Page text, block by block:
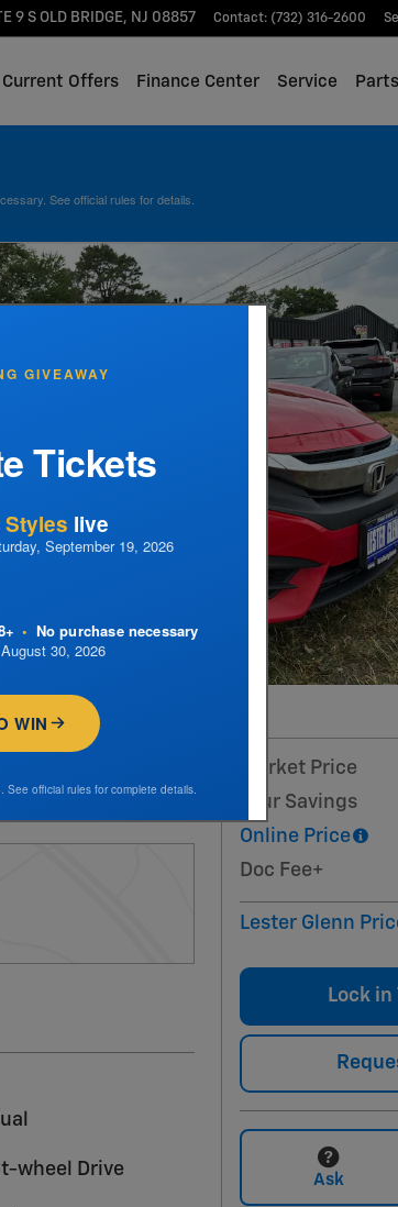
9 S OLD BRIDGE, NJ 08857 Contact: (732) 316-2600
Current Offers Finance Center Service Parts
See official rules for details.
wheel Drive
Market Price
Your Savings
Online Price
Doc Fee+
Lester Glenn
Lock
Ask
GIVEAWAY
Tickets
Styles live
September 19, 2026
• No purchase necessary
30, 2026
WIN
official rules for complete details.